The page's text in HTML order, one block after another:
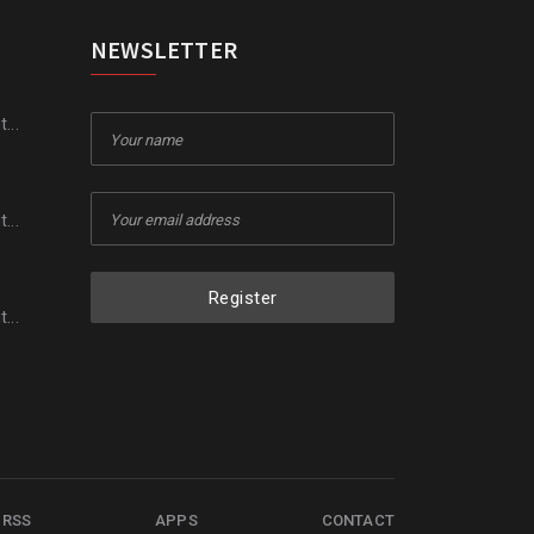
NEWSLETTER
Register
RSS APPS CONTACT